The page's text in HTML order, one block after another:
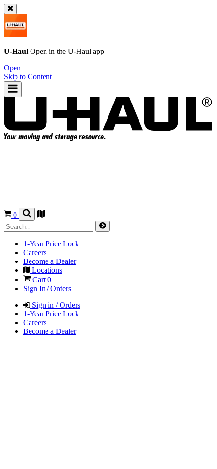
U-Haul Open in the U-Haul app
Open
Skip to Content
0
1-Year Price Lock
Careers
Become a Dealer
Locations
Cart 0
Sign In / Orders
Sign in / Orders
1-Year Price Lock
Careers
Become a Dealer